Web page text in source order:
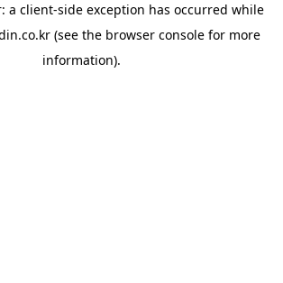
a client-side exception has occurred while
(see the browser console for more
information).